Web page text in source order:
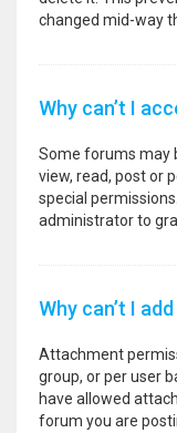
changed mid-way
Why can’t I
Some forums may
view, read, post or
special
administrator to
Why can’t I
Attachment
group, or per user
have allowed
forum you are